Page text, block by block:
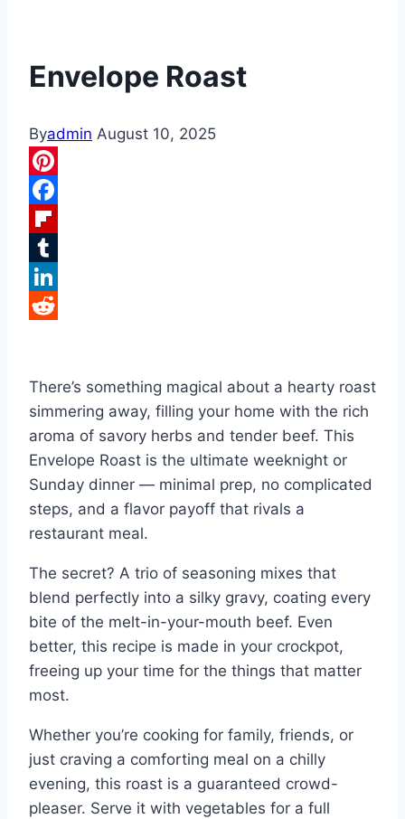
Envelope Roast
Byadmin August 10, 2025
Pinterest
Facebook
Flipboard
Tumblr
LinkedIn
There’s something magical about a hearty roast
simmering away, filling your home with the rich
aroma of savory herbs and tender beef. This
Envelope Roast is the ultimate weeknight or
Sunday dinner — minimal prep, no complicated
steps, and a flavor payoff that rivals a
restaurant meal.
The secret? A trio of seasoning mixes that
blend perfectly into a silky gravy, coating every
bite of the melt-in-your-mouth beef. Even
better, this recipe is made in your crockpot,
freeing up your time for the things that matter
most.
Whether you’re cooking for family, friends, or
just craving a comforting meal on a chilly
evening, this roast is a guaranteed crowd-
pleaser. Serve it with vegetables for a full